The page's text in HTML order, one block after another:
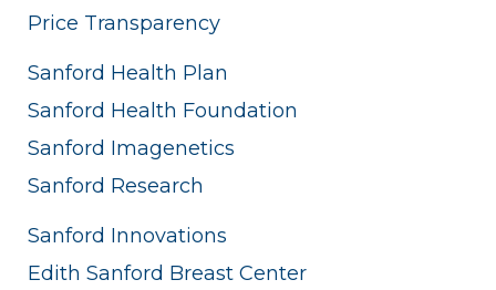
Price Transparency
Sanford Health Plan
Sanford Health Foundation
Sanford Imagenetics
Sanford Research
Sanford Innovations
Edith Sanford Breast Center